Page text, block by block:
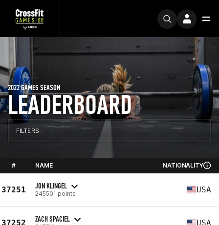
LEADERBOARD
2022 GAMES SEASON
FILTERS
# NAME NATIONALITY
37251 JON KLINGEL
245501 points USA
37252 ZACH SPACIEL USA